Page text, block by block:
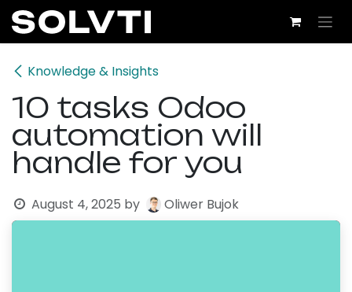
Skip to Content
Knowledge & Insights
10 tasks Odoo
automation will
handle for you
August 4, 2025 by Oliwer Bujok